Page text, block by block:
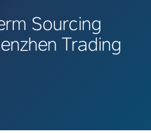
Sourcing
Trading